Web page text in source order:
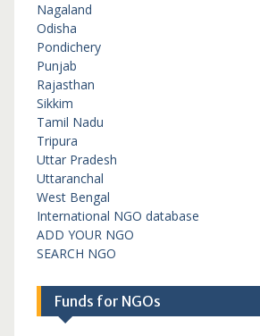
Nagaland
Odisha
Pondichery
Punjab
Rajasthan
Sikkim
Tamil Nadu
Tripura
Uttar Pradesh
Uttaranchal
West Bengal
International NGO database
ADD YOUR NGO
SEARCH NGO
Funds for NGOs